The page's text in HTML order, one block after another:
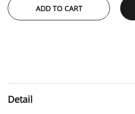
ADD TO CART
Detail